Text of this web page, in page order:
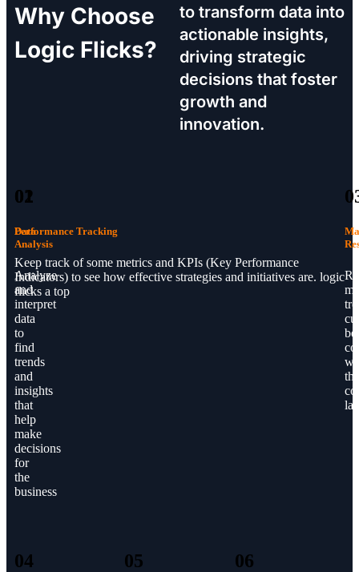
Why Choose
Logic Flicks?
to transform data into
actionable insights,
driving strategic
decisions that foster
growth and
innovation.
01
Data
Analysis
Analyze
and
interpret
data
to
find
trends
and
insights
that
help
make
decisions
for
the
business
02
Performance Tracking
Keep track of some metrics and KPIs (Key Performance
Indicators) to see how effective strategies and initiatives are. logic
flicks a top
the
04 05 06